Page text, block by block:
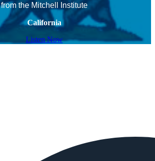
from the Mitchell Institute
California
Listen Now